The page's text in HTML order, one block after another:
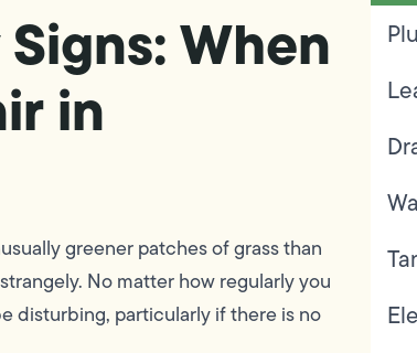
When
in
greener patches of grass than
No matter how regularly you
disturbing, particularly if there is no